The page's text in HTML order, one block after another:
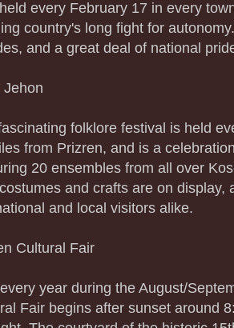
every February 17 in every
country's long fight for
and a great deal of national
Jehon
folklore festival is held
from Prizren, and is a
20 ensembles from all over
and crafts are on display,
and local visitors alike.
Cultural Fair
year during the August/
Fair begins after sunset around